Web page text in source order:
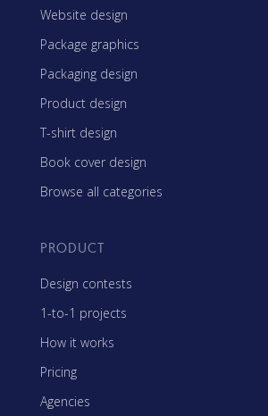
Website design
Package graphics
Packaging design
Product design
T-shirt design
Book cover design
Browse all categories
PRODUCT
Design contests
1-to-1 projects
How it works
Pricing
Agencies